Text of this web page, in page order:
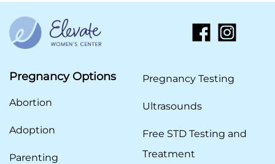
Pregnancy Options
Abortion
Adoption
Parenting
Pregnancy Testing
Ultrasounds
Free STD Testing and
Treatment